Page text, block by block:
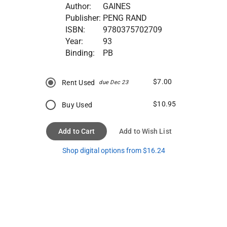
Author:
GAINES
Publisher: PENG RAND
ISBN:
9780375702709
Year:
93
Binding:
PB
Rent Used due Dec 23 $7.00
Buy Used $10.95
Add to Cart Add to Wish List
Shop digital options from $16.24